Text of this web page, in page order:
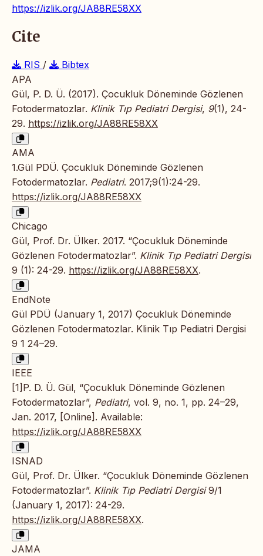
https://izlik.org/JA88RE58XX
Cite
RIS /
Bibtex
APA
Gül, P. D. Ü. (2017). Çocukluk Döneminde Gözlenen
Fotodermatozlar. Klinik Tıp Pediatri Dergisi, 9(1), 24-
29. https://izlik.org/JA88RE58XX
AMA
1.Gül PDÜ. Çocukluk Döneminde Gözlenen
Fotodermatozlar. Pediatri. 2017;9(1):24-29.
https://izlik.org/JA88RE58XX
Chicago
Gül, Prof. Dr. Ülker. 2017. “Çocukluk Döneminde
Gözlenen Fotodermatozlar”. Klinik Tıp Pediatri Dergisi
9 (1): 24-29. https://izlik.org/JA88RE58XX.
EndNote
Gül PDÜ (January 1, 2017) Çocukluk Döneminde
Gözlenen Fotodermatozlar. Klinik Tıp Pediatri Dergisi
9 1 24–29.
IEEE
[1]P. D. Ü. Gül, “Çocukluk Döneminde Gözlenen
Fotodermatozlar”, Pediatri, vol. 9, no. 1, pp. 24–29,
Jan. 2017, [Online]. Available:
https://izlik.org/JA88RE58XX
ISNAD
Gül, Prof. Dr. Ülker. “Çocukluk Döneminde Gözlenen
Fotodermatozlar”. Klinik Tıp Pediatri Dergisi9/1
(January 1, 2017): 24-29.
https://izlik.org/JA88RE58XX.
JAMA